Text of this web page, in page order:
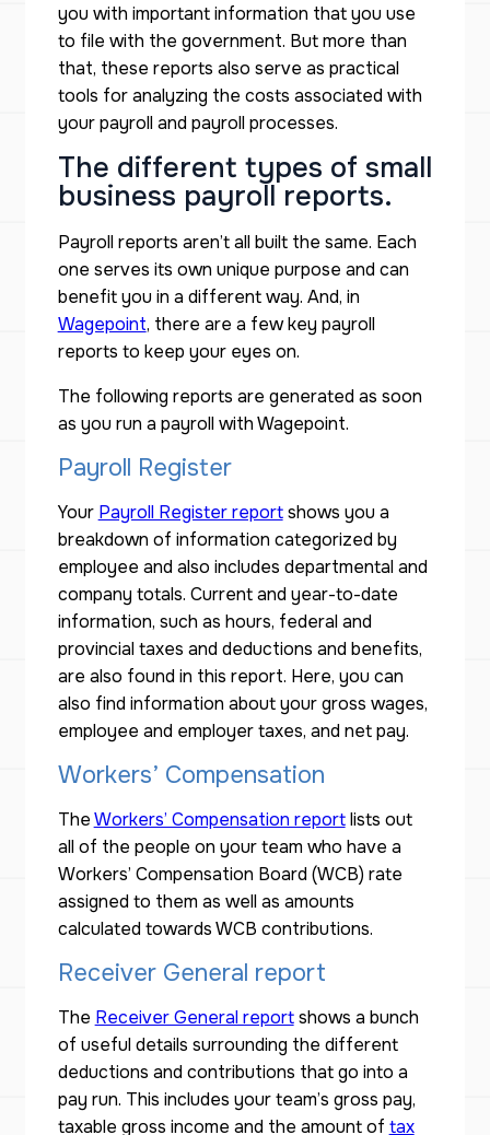
you with important information that you use
to file with the government. But more than
that, these reports also serve as practical
tools for analyzing the costs associated with
your payroll and payroll processes.
The different types of small
business payroll reports.
Payroll reports aren’t all built the same. Each
one serves its own unique purpose and can
benefit you in a different way. And, in
Wagepoint, there are a few key payroll
reports to keep your eyes on.
The following reports are generated as soon
as you run a payroll with Wagepoint.
Payroll Register
Your Payroll Register reportshows you a
breakdown of information categorized by
employee and also includes departmental and
company totals. Current and year-to-date
information, such as hours, federal and
provincial taxes and deductions and benefits,
are also found in this report. Here, you can
also find information about your gross wages,
employee and employer taxes, and net pay.
Workers’ Compensation
TheWorkers’ Compensation reportlists out
all of the people on your team who have a
Workers’ Compensation Board (WCB) rate
assigned to them as well as amounts
calculated towards WCB contributions.
Receiver General report
The Receiver General reportshows a bunch
of useful details surrounding the different
deductions and contributions that go into a
pay run. This includes your team’s gross pay,
taxable gross income and the amount of tax